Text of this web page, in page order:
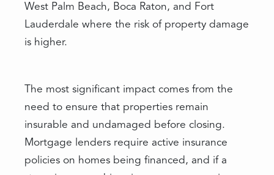
West Palm Beach, Boca Raton, and Fort
Lauderdale where the risk of property damage
is higher.
The most significant impact comes from the
need to ensure that properties remain
insurable and undamaged before closing.
Mortgage lenders require active insurance
policies on homes being financed, and if a